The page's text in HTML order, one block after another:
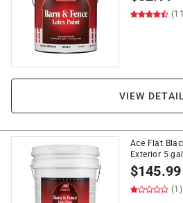
VIEW
Ace Flat
Exterior 5 gal
$145.99
(1)